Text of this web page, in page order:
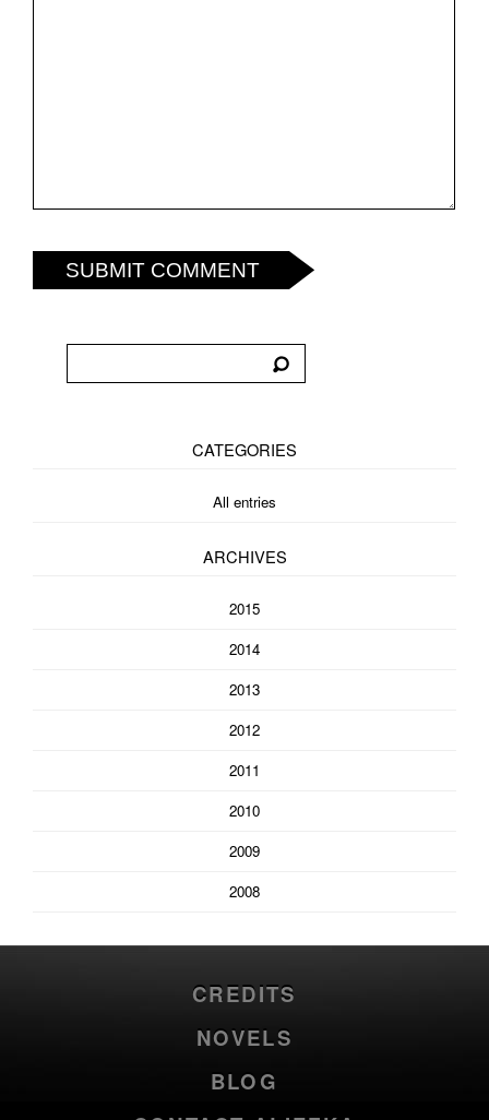
SUBMIT COMMENT
CATEGORIES
All entries
ARCHIVES
2015
2014
2013
2012
2011
2010
2009
2008
CREDITS
NOVELS
BLOG